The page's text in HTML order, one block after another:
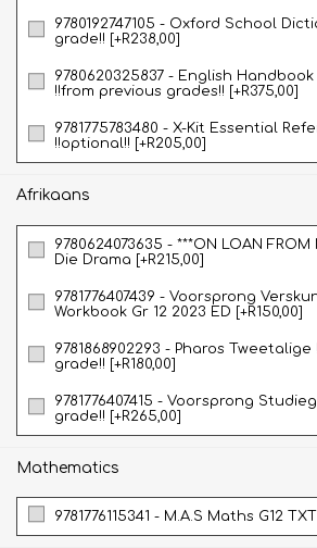
9780192747105 - Oxford School
grade!! [+R238,00]
9780620325837 - English
!!from previous grades!! [+R375,00]
9781775783480 - X-Kit Essential
!!optional!! [+R205,00]
Afrikaans
9780624073635 - ***ON LOAN
Die Drama [+R215,00]
9781776407439 - Voorsprong
Workbook Gr 12 2023 ED [+R150,00]
9781868902293 - Pharos
grade!! [+R180,00]
9781776407415 - Voorsprong
grade!! [+R265,00]
Mathematics
9781776115341 - M.A.S Maths G12 TXT